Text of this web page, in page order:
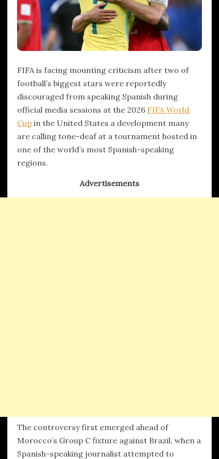
FIFA is facing mounting criticism after two of
football’s biggest stars were reportedly
discouraged from speaking Spanish during
official media sessions at the 2026 FIFA World
Cup in the United States a development many
are calling tone-deaf at a tournament hosted in
one of the world’s most Spanish-speaking
regions.
Advertisements
The controversy first emerged ahead of
Morocco’s Group C fixture against Brazil, when a
Spanish-speaking journalist attempted to